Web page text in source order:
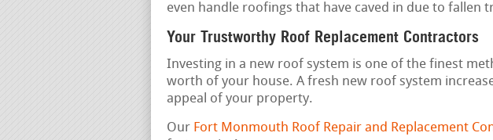
even handle roofings that have caved in due to fallen
Your Trustworthy Roof Replacement Contractors
Investing in a new roof system is one of the finest
worth of your house. A fresh new roof system
appeal of your property.
Our Fort Monmouth Roof Repair and Replacement